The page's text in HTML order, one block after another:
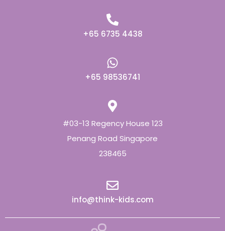
+65 6735 4438
+65 98536741
#03-13 Regency House 123
Penang Road Singapore
238465
info@think-kids.com